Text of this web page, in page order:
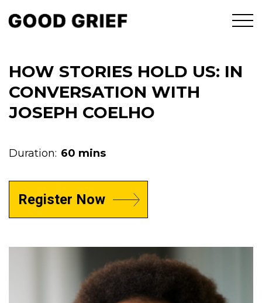
HOW STORIES HOLD US: IN
CONVERSATION WITH
JOSEPH COELHO
Duration: 60 mins
Register Now